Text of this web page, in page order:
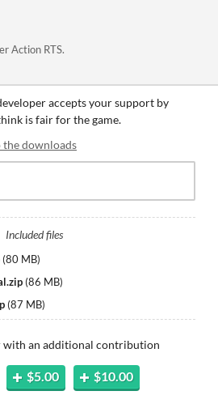
Action RTS.
accepts your support by
is fair for the game.
the downloads
Included files
(80 MB)
(86 MB)
(87 MB)
with an additional contribution
$5.00 $10.00